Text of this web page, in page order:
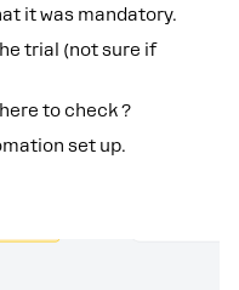
it was mandatory.
trial (not sure if
to check ?
set up.